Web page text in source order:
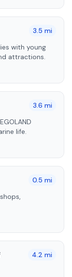
3.5 mi
with young
attractions.
3.6 mi
life.
0.5 mi
4.2 mi